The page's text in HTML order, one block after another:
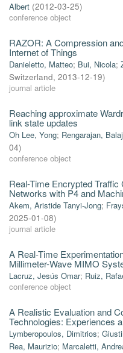
Albert (2012-03-25)
conference object
RAZOR: A Compression
Internet of Things
Danieletto, Matteo; Bui, Nicola;
Switzerland, 2013-12-19)
journal article
Reaching approximate
link state updates
Oh Lee, Yong; Rengarajan,
04)
conference object
Real-Time Encrypted
Networks with P4 and
Akem, Aristide Tanyi-Jong;
2025-01-08)
journal article
A Real-Time
Millimeter-Wave MIMO
Lacruz, Jesús Omar; Ruiz,
conference object
A Realistic Evaluation and
Technologies: Experiences
Lymberopoulos, Dimitrios;
Rea, Maurizio; Marcaletti,